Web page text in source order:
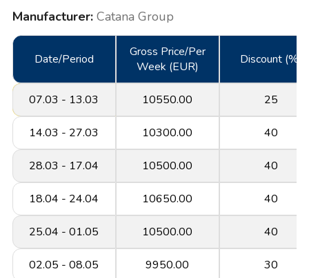
Manufacturer:Catana Group
Date/Period
Gross Price/Per
Week (EUR)
Discount (%)
07.03 - 13.03 10550.00 25
14.03 - 27.03 10300.00 40
28.03 - 17.04 10500.00 40
18.04 - 24.04 10650.00 40
25.04 - 01.05 10500.00 40
02.05 - 08.05 9950.00 30